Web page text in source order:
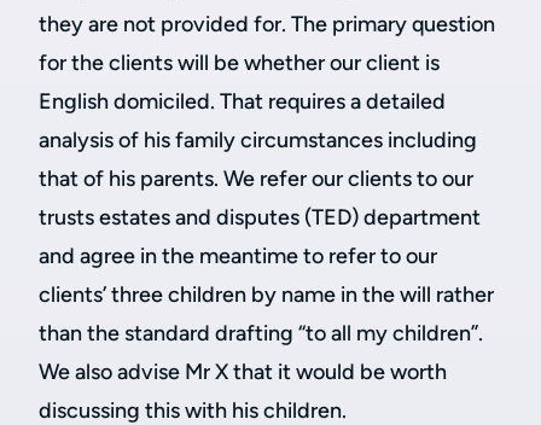
they are not provided for. The primary question
for the clients will be whether our client is
English domiciled. That requires a detailed
analysis of his family circumstances including
that of his parents. We refer our clients to our
trusts estates and disputes (TED) department
and agree in the meantime to refer to our
clients’ three children by name in the will rather
than the standard drafting “to all my children”.
We also advise Mr X that it would be worth
discussing this with his children.